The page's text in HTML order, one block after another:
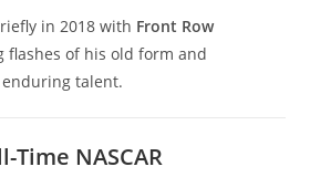
in 2018 with Front Row
flashes of his old form and
talent.
Time NASCAR